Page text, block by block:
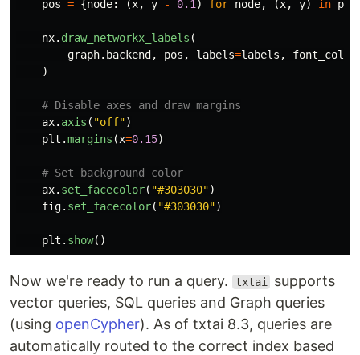
pos = {node: (x, y - 0.1 ) for node, (x, y) in pos
nx. draw_networkx_labels (
graph. backend , pos , labels=labels , font_color
)
ax. axis ( "off")
plt .margins (x=0.15)
ax. set_facecolor( "#303030")
fig. set_facecolor( "#303030")
plt . show()
Now we're ready to run a query. txtai
supports
vector queries, SQL queries and Graph queries
(using openCypher). As of txtai 8.3, queries are
automatically routed to the correct index based